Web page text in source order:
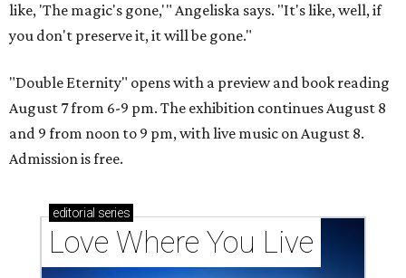
like, 'The magic's gone,'" Angeliska says. "It's like, well, if
you don't preserve it, it will be gone."
"Double Eternity" opens with a preview and book reading
August 7 from 6-9 pm. The exhibition continues August 8
and 9 from noon to 9 pm, with live music on August 8.
Admission is free.
editorial series
Love Where You Live